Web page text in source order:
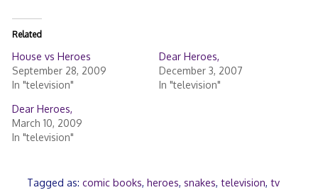
Related
House vs Heroes
September 28, 2009
In "television"
Dear Heroes,
December 3, 2007
In "television"
Dear Heroes,
March 10, 2009
In "television"
Tagged as: comic books, heroes, snakes, television, tv